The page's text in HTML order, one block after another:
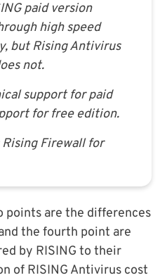
paid version
high speed
but Rising Antivirus
not.
support for paid
for free edition.
Firewall for
are the differences
the fourth point are
by RISING to their
of RISING Antivirus cost